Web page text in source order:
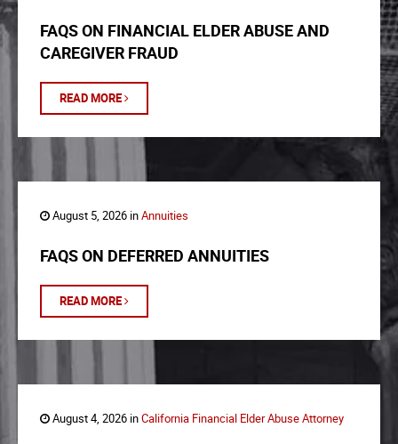
FAQS ON FINANCIAL ELDER ABUSE AND
CAREGIVER FRAUD
READ MORE
August 5, 2026 inAnnuities
FAQS ON DEFERRED ANNUITIES
READ MORE
August 4, 2026 inCalifornia Financial Elder Abuse Attorney